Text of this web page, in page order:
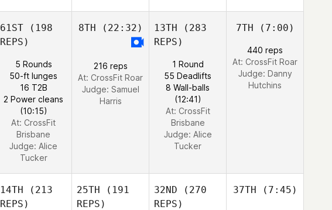
61ST (198
REPS)
5 Rounds
50-ft lunges
16 T2B
2 Power cleans
(10:15)
At: CrossFit
Brisbane
Judge: Alice
Tucker
8TH (22:32)
216 reps
At: CrossFit Roar
Judge: Samuel
Harris
13TH (283
REPS)
1 Round
55 Deadlifts
8 Wall-balls
(12:41)
At: CrossFit
Brisbane
Judge: Alice
Tucker
7TH (7:00)
440 reps
At: CrossFit Roar
Judge: Danny
Hutchins
14TH (213
REPS)
25TH (191
REPS)
32ND (270
REPS)
37TH (7:45)